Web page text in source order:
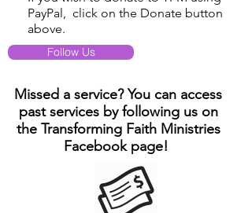
PayPal, click on the Donate button
above.
Follow Us
Missed a service? You can access
past services by following us on
the Transforming Faith Ministries
Facebook page!